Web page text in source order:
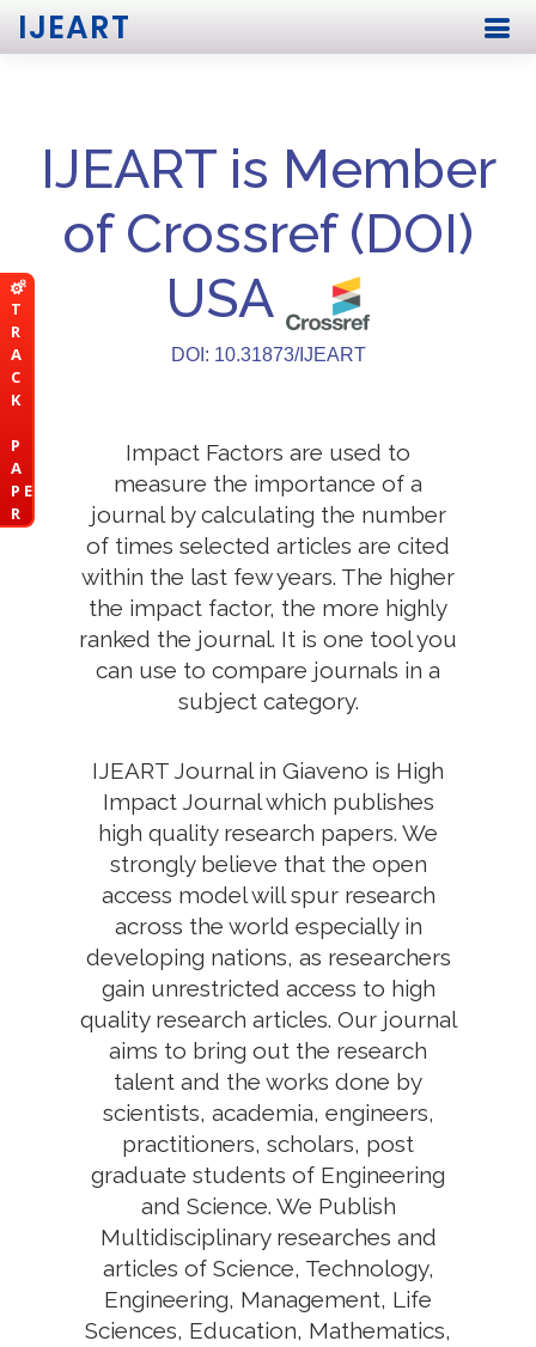
T
R
A
C
K
P
A
P E
R
IJEART
IJEART is Member
of Crossref (DOI)
USA
DOI: 10.31873/IJEART
Impact Factors are used to
measure the importance of a
journal by calculating the number
of times selected articles are cited
within the last few years. The higher
the impact factor, the more highly
ranked the journal. It is one tool you
can use to compare journals in a
subject category.
IJEART Journal in Giaveno is High
Impact Journal which publishes
high quality research papers. We
strongly believe that the open
access model will spur research
across the world especially in
developing nations, as researchers
gain unrestricted access to high
quality research articles. Our journal
aims to bring out the research
talent and the works done by
scientists, academia, engineers,
practitioners, scholars, post
graduate students of Engineering
and Science. We Publish
Multidisciplinary researches and
articles of Science, Technology,
Engineering, Management, Life
Sciences, Education, Mathematics,